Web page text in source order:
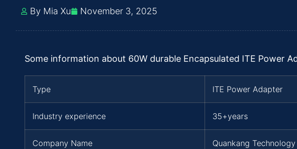
By Mia Xu November 3, 2025
Some information about 60W durable Encapsulated ITE Power
Type ITE Power Adapter
Industry experience 35+years
Company Name Quankang Technology